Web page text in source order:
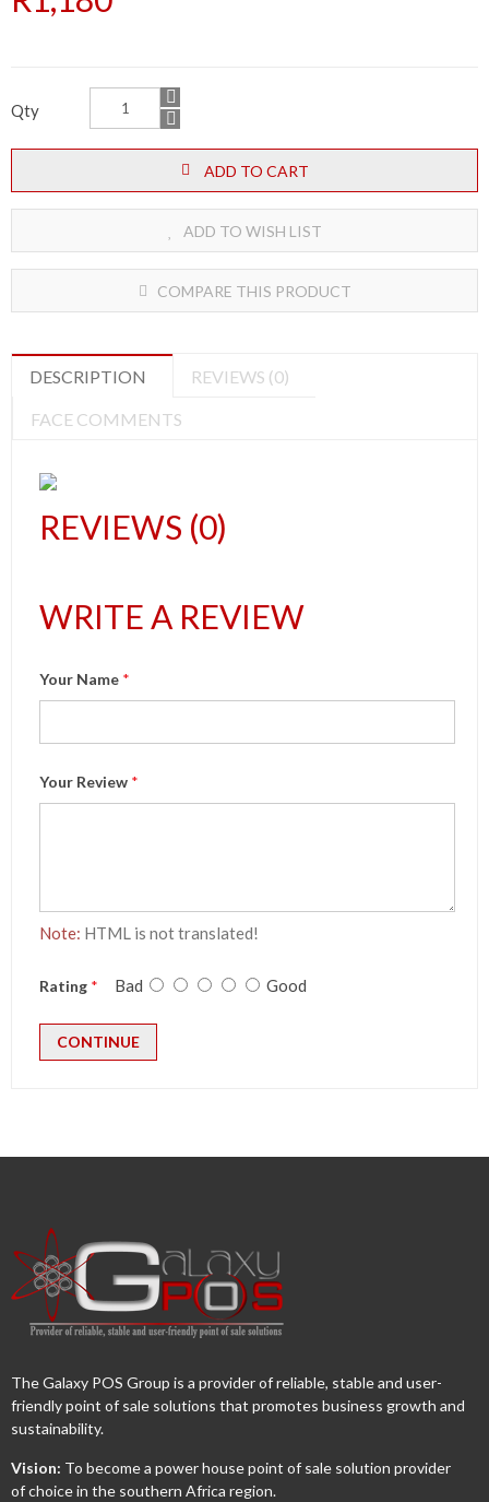
Qty
ADD TO CART
ADD TO WISH LIST
COMPARE THIS PRODUCT
DESCRIPTION REVIEWS (0)
FACE COMMENTS
REVIEWS (0)
WRITE A REVIEW
Your Name
Your Review
Note: HTML is not translated!
Rating Bad Good
CONTINUE
The Galaxy POS Group is a provider of reliable, stable and user-
friendly point of sale solutions that promotes business growth and
sustainability.
Vision: To become a power house point of sale solution provider
of choice in the southern Africa region.